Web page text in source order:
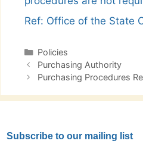
Ref: Office of the State
Categories
Policies
Post
navigation
Purchasing Authority
Purchasing Procedures
Subscribe to our mailing list